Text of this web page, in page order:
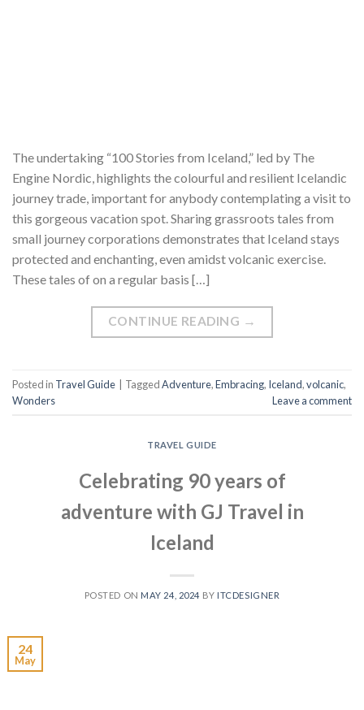
The undertaking “100 Stories from Iceland,” led by The
Engine Nordic, highlights the colourful and resilient Icelandic
journey trade, important for anybody contemplating a visit to
this gorgeous vacation spot. Sharing grassroots tales from
small journey corporations demonstrates that Iceland stays
protected and enchanting, even amidst volcanic exercise.
These tales of on a regular basis […]
CONTINUE READING →
Posted in Travel Guide TaggedAdventure,Embracing, Iceland,volcanic,
Wonders
Leave a comment
TRAVEL GUIDE
Celebrating 90 years of
adventure with GJ Travel in
Iceland
POSTED ON MAY 24, 2024 BY ITCDESIGNER
24
May